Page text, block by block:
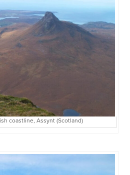
coastline, Assynt (Scotland)